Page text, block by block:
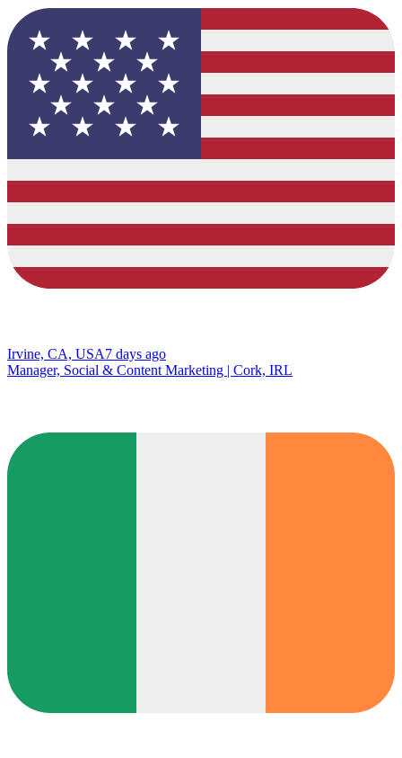
Irvine, CA, USA7 days ago
Manager, Social & Content Marketing | Cork, IRL